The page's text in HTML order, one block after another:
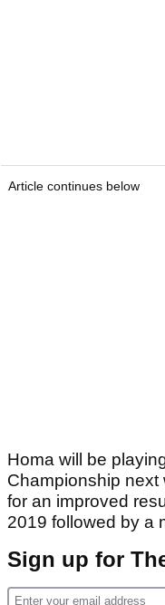
Article continues below
Homa will be
Championship next
for an improved
2019 followed by a
Sign up for